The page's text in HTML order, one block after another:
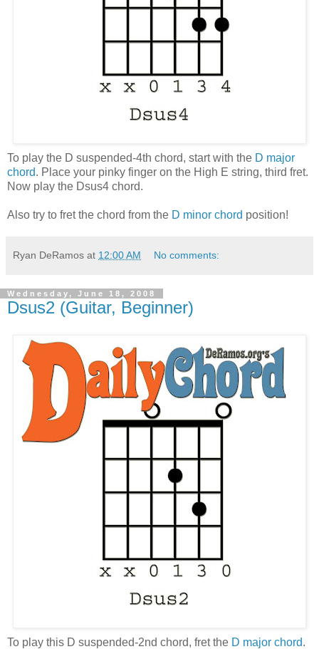
To play the D suspended-4th chord, start with the D major
chord. Place your pinky finger on the High E string, third fret.
Now play the Dsus4 chord.
Also try to fret the chord from the D minor chord position!
Ryan DeRamos at 12:00 AM No comments:
Wednesday, June 18, 2008
Dsus2 (Guitar, Beginner)
To play this D suspended-2nd chord, fret the D major chord.